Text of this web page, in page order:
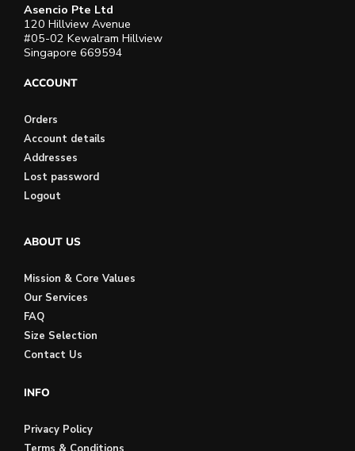
Asencio Pte Ltd
120 Hillview Avenue
#05-02 Kewalram Hillview
Singapore 669594
ACCOUNT
Orders
Account details
Addresses
Lost password
Logout
ABOUT US
Mission & Core Values
Our Services
FAQ
Size Selection
Contact Us
INFO
Privacy Policy